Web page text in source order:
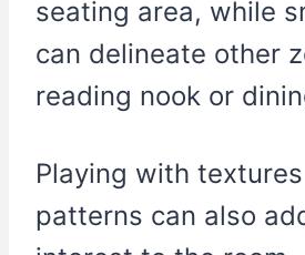
seating area, while
can delineate other
reading nook or
Playing with
patterns can also